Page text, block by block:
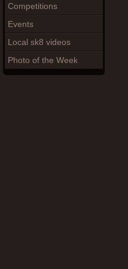
Competitions
Events
Local sk8 videos
Photo of the Week